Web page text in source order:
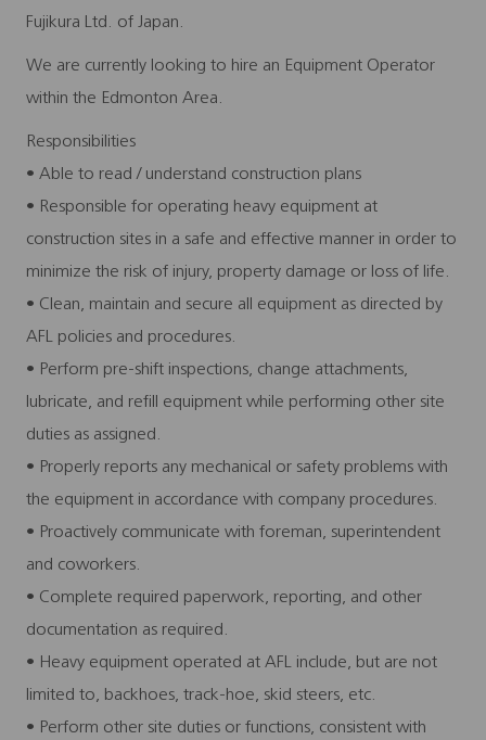
Fujikura Ltd. of Japan.
We are currently looking to hire an Equipment Operator
within the Edmonton Area.
Responsibilities
• Able to read / understand construction plans
• Responsible for operating heavy equipment at
construction sites in a safe and effective manner in order to
minimize the risk of injury, property damage or loss of life.
• Clean, maintain and secure all equipment as directed by
AFL policies and procedures.
• Perform pre-shift inspections, change attachments,
lubricate, and refill equipment while performing other site
duties as assigned.
• Properly reports any mechanical or safety problems with
the equipment in accordance with company procedures.
• Proactively communicate with foreman, superintendent
and coworkers.
• Complete required paperwork, reporting, and other
documentation as required.
• Heavy equipment operated at AFL include, but are not
limited to, backhoes, track-hoe, skid steers, etc.
• Perform other site duties or functions, consistent with